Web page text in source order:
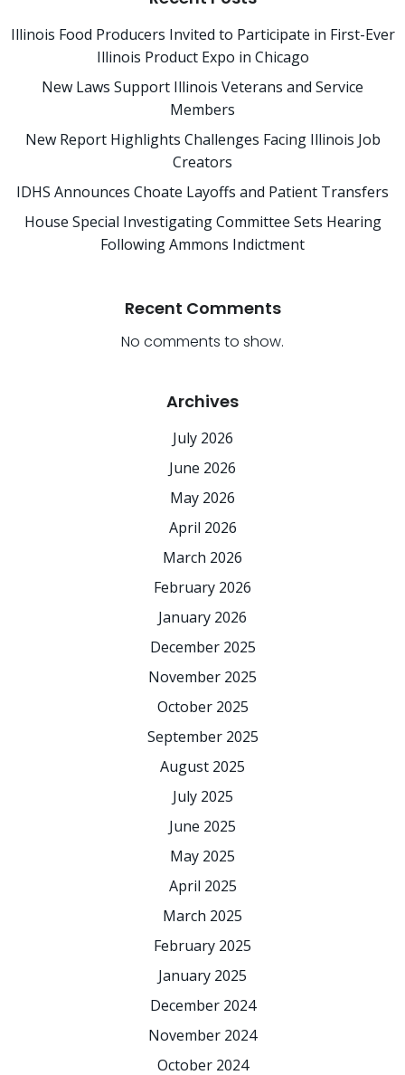
Illinois Food Producers Invited to Participate in First-Ever
Illinois Product Expo in Chicago
New Laws Support Illinois Veterans and Service
Members
New Report Highlights Challenges Facing Illinois Job
Creators
IDHS Announces Choate Layoffs and Patient Transfers
House Special Investigating Committee Sets Hearing
Following Ammons Indictment
Recent Comments
No comments to show.
Archives
July 2026
June 2026
May 2026
April 2026
March 2026
February 2026
January 2026
December 2025
November 2025
October 2025
September 2025
August 2025
July 2025
June 2025
May 2025
April 2025
March 2025
February 2025
January 2025
December 2024
November 2024
October 2024